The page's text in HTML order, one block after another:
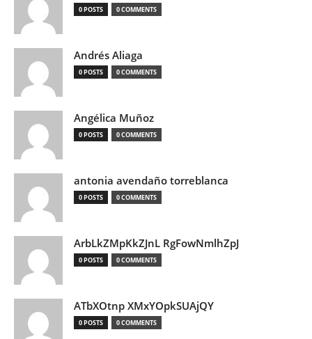
0 POSTS 0 COMMENTS
Andrés Aliaga
0 POSTS 0 COMMENTS
Angélica Muñoz
0 POSTS 0 COMMENTS
antonia avendaño torreblanca
0 POSTS 0 COMMENTS
ArbLkZMpKkZJnL RgFowNmlhZpJ
0 POSTS 0 COMMENTS
ATbXOtnp XMxYOpkSUAjQY
0 POSTS 0 COMMENTS